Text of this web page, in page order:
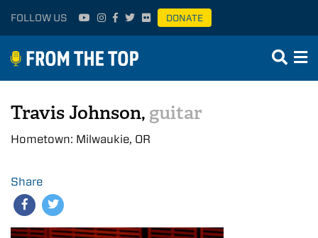
FOLLOW US DONATE
Travis Johnson, guitar
Hometown: Milwaukie, OR
Share